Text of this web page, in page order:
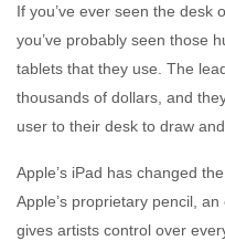
If you’ve ever seen the desk
you’ve probably seen those
tablets that they use. The
thousands of dollars, and
user to their desk to draw and
Apple’s iPad has changed
Apple’s proprietary pencil,
gives artists control over